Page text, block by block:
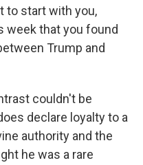
to start with you,
week that you found
Trump and
couldn't be
declare loyalty to a
authority and the
he was a rare